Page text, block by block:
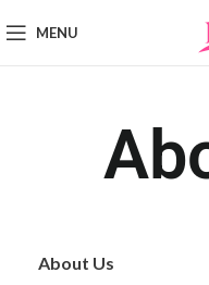
MENU
About Us